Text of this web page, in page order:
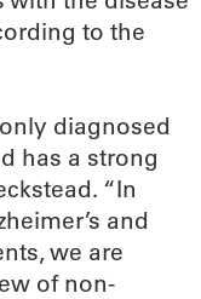
to the
diagnosed
has a strong
“In
and
we are
of non-